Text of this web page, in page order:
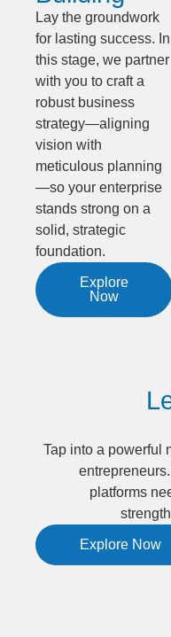
Lay the groundwork
for lasting success. In
this stage, we partner
with you to craft a
robust business
strategy—aligning
vision with
meticulous planning
—so your enterprise
stands strong on a
solid, strategic
foundation.
Explore
Now
Tap into a powerful
platforms
Explore Now